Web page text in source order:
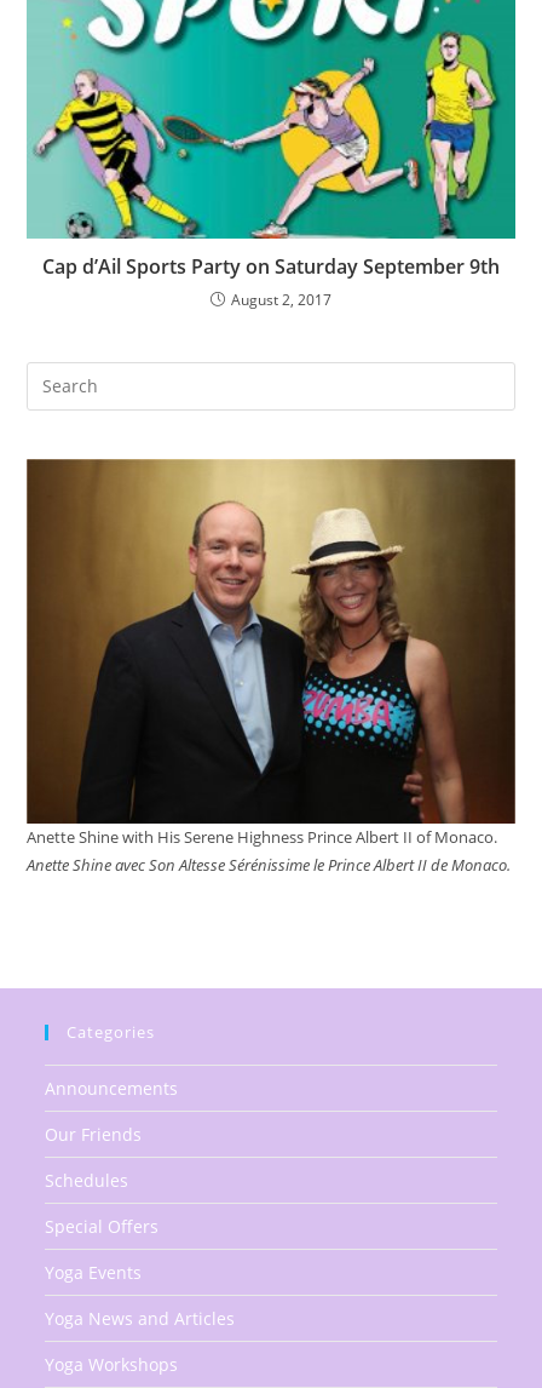
Cap d’Ail Sports Party on Saturday September 9th
August 2, 2017
Search
this
Anette Shine with His Serene Highness Prince Albert II of Monaco.
Anette Shine avec Son Altesse Sérénissime le Prince Albert II de Monaco.
Categories
Announcements
Our Friends
Schedules
Special Offers
Yoga Events
Yoga News and Articles
Yoga Workshops